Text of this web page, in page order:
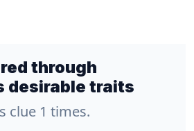
through
desirable traits
clue 1 times.